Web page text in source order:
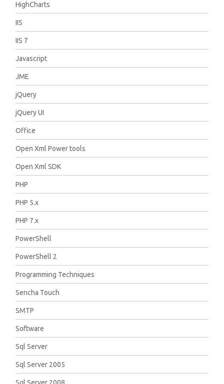
HighCharts
IIS
IIS 7
Javascript
JME
jQuery
jQuery UI
Office
Open Xml Power tools
Open Xml SDK
PHP
PHP 5.x
PHP 7.x
PowerShell
PowerShell 2
Programming Techniques
Sencha Touch
SMTP
Software
Sql Server
Sql Server 2005